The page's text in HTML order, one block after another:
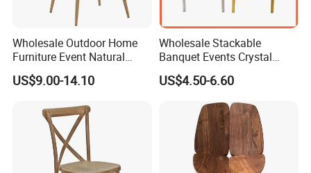
Wholesale Outdoor Home
Furniture Event Natural
Timber Wedding Party
Banquet Garden Fabric
US$9.00-14.10
Wholesale Stackable
Banquet Events Crystal
Clear Transparent Acrylic
Ghost Chair for Weddings
US$4.50-6.60